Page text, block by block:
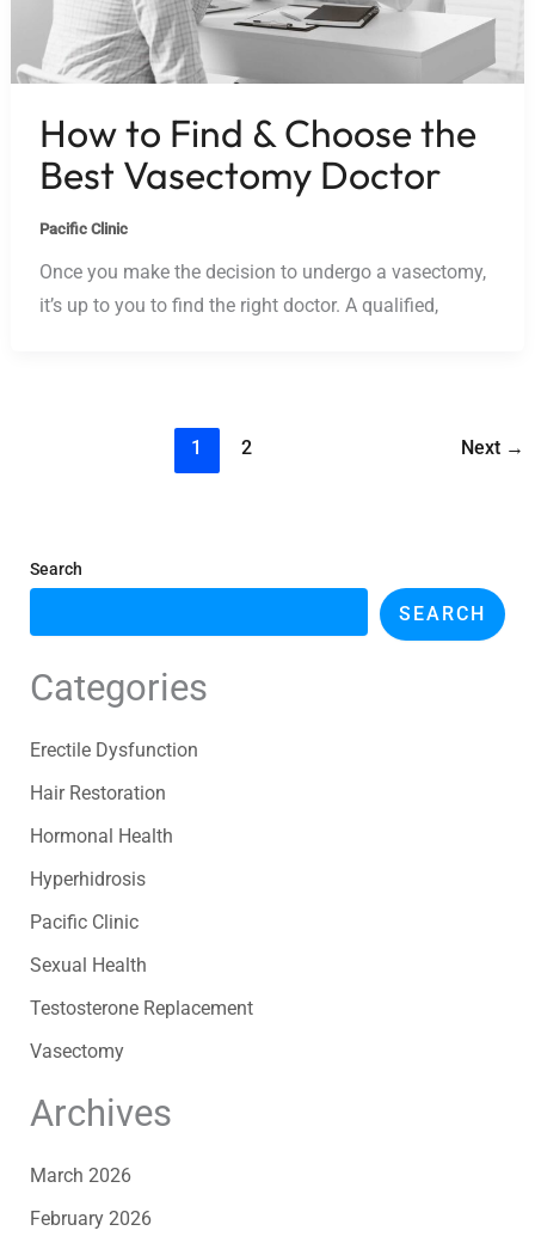
How to Find & Choose the
Best Vasectomy Doctor
Pacific Clinic
Once you make the decision to undergo a vasectomy,
it’s up to you to find the right doctor. A qualified,
1 2 Next →
Search
SEARCH
Categories
Erectile Dysfunction
Hair Restoration
Hormonal Health
Hyperhidrosis
Pacific Clinic
Sexual Health
Testosterone Replacement
Vasectomy
Archives
March 2026
February 2026